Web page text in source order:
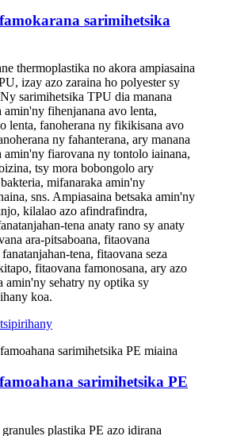
sarimihetsika
thermoplastika no akora ampiasaina
izay azo zaraina ho polyester sy
sarimihetsika TPU dia manana
amin'ny fihenjanana avo lenta,
lenta, fanoherana ny fikikisana avo
ny fahanterana, ary manana
amin'ny fiarovana ny tontolo iainana,
tsy mora bobongolo ary
mifanaraka amin'ny
sns. Ampiasaina betsaka amin'ny
kilalao azo afindrafindra,
tena anaty rano sy anaty
ara-pitsaboana, fitaovana
tena, fitaovana seza
fitaovana famonosana, ary azo
amin'ny sehatry ny optika sy
koa.
sarimihetsika PE
plastika PE azo idirana